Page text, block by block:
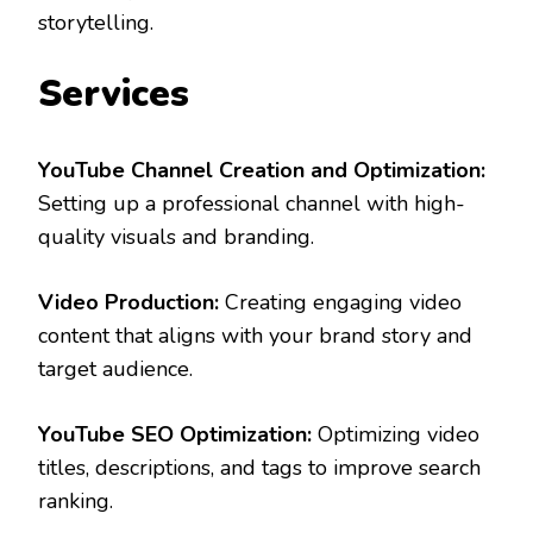
storytelling.
Services
YouTube Channel Creation and Optimization:
Setting up a professional channel with high-
quality visuals and branding.
Video Production: Creating engaging video
content that aligns with your brand story and
target audience.
YouTube SEO Optimization: Optimizing video
titles, descriptions, and tags to improve search
ranking.